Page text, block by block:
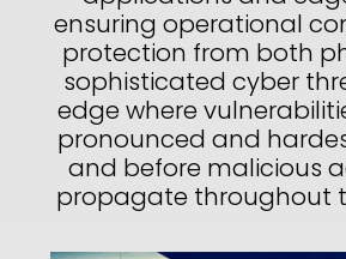
ensuring operational
protection from both
sophisticated cyber
edge where
pronounced and
and before malicious
propagate throughout